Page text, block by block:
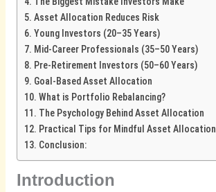
Asset Allocation Reduces Risk
Young Investors (20–35 Years)
Mid-Career Professionals (35–50 Years)
Pre-Retirement Investors (50–60 Years)
Goal-Based Asset Allocation
What is Portfolio Rebalancing?
The Psychology Behind Asset Allocation
Practical Tips for Mindful Asset Allocation
Conclusion:
Introduction